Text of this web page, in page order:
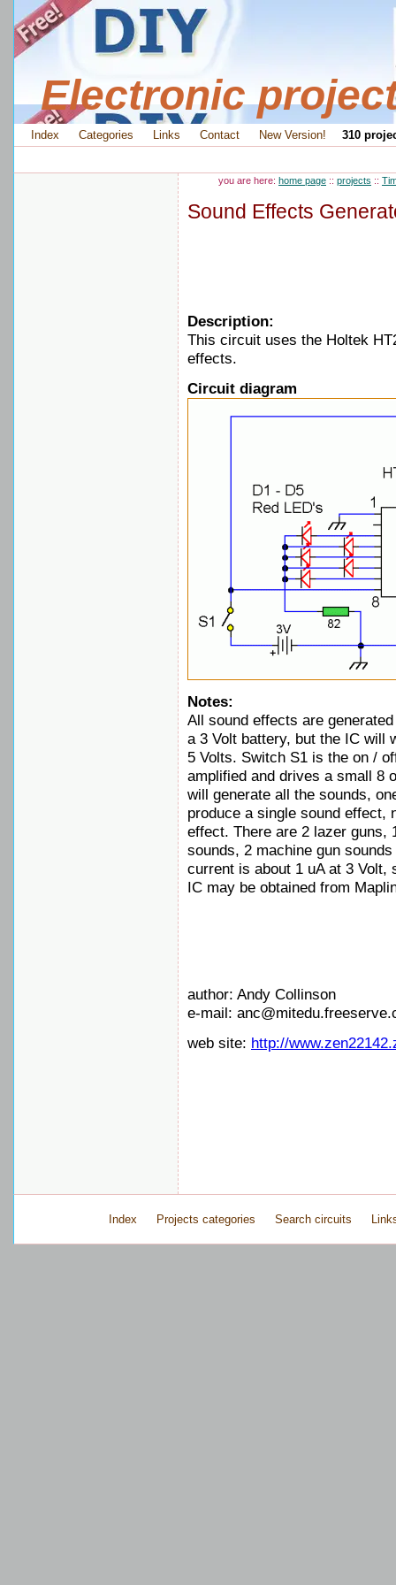
Electronic
Index Categories Links Contact New Version! 310
you are here: home page :: projects ::
Sound Effects
Description:
This circuit uses the Holtek
effects.
Circuit diagram
Notes:
All sound effects are
a 3 Volt battery, but the IC will
5 Volts. Switch S1 is the on /
amplified and drives a small 8
will generate all the sounds,
produce a single sound effect,
effect. There are 2 lazer guns,
sounds, 2 machine gun
current is about 1 uA at 3
IC may be obtained from
author: Andy Collinson
e-mail:
web site: http://
Index Projects categories Search circuits